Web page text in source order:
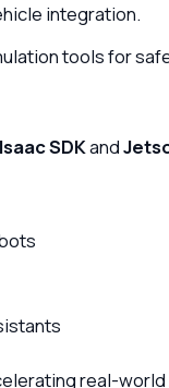
integration.
tools for
Isaac SDKand
real-world